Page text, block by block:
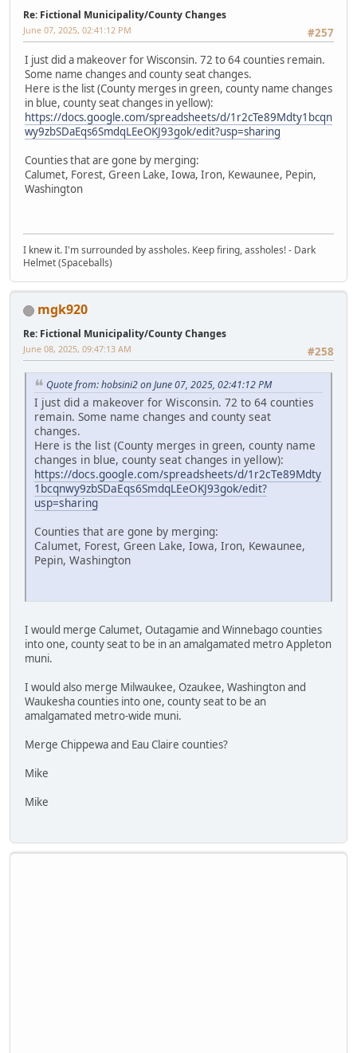
Re: Fictional Municipality/County Changes
#257
June 07, 2025, 02:41:12 PM
I just did a makeover for Wisconsin. 72 to 64 counties remain.
Some name changes and county seat changes.
Here is the list (County merges in green, county name changes
in blue, county seat changes in yellow):
https://docs.google.com/spreadsheets/d/1r2cTe89Mdty1bcqn
wy9zbSDaEqs6SmdqLEeOKJ93gok/edit?usp=sharing
Counties that are gone by merging:
Calumet, Forest, Green Lake, Iowa, Iron, Kewaunee, Pepin,
Washington
I knew it. I'm surrounded by assholes. Keep firing, assholes! - Dark
Helmet (Spaceballs)
mgk920
Re: Fictional Municipality/County Changes
#258
June 08, 2025, 09:47:13 AM
Quote from: hobsini2 on June 07, 2025, 02:41:12 PM
I just did a makeover for Wisconsin. 72 to 64 counties
remain. Some name changes and county seat
changes.
Here is the list (County merges in green, county name
changes in blue, county seat changes in yellow):
https://docs.google.com/spreadsheets/d/1r2cTe89Mdty
1bcqnwy9zbSDaEqs6SmdqLEeOKJ93gok/edit?
usp=sharing
Counties that are gone by merging:
Calumet, Forest, Green Lake, Iowa, Iron, Kewaunee,
Pepin, Washington
I would merge Calumet, Outagamie and Winnebago counties
into one, county seat to be in an amalgamated metro Appleton
muni.
I would also merge Milwaukee, Ozaukee, Washington and
Waukesha counties into one, county seat to be an
amalgamated metro-wide muni.
Merge Chippewa and Eau Claire counties?
Mike
Mike